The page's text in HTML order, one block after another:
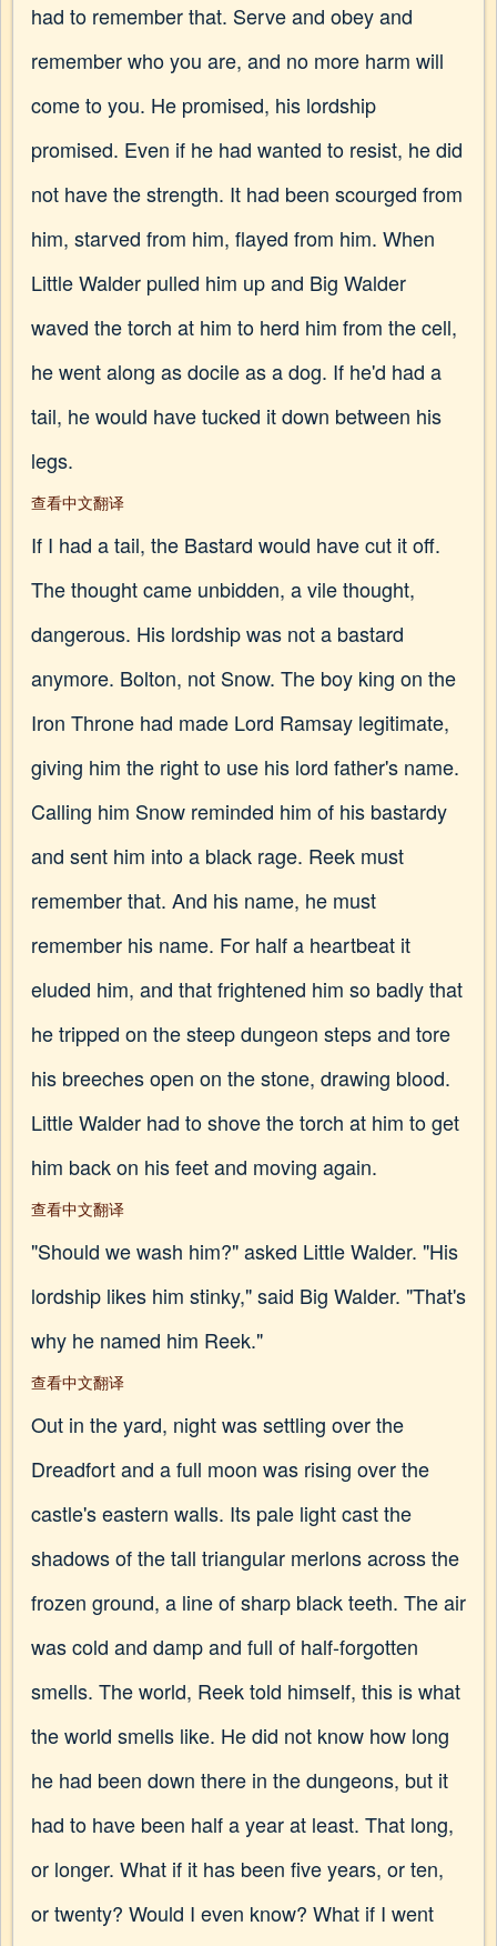
had to remember that. Serve and obey and
remember who you are, and no more harm will
come to you. He promised, his lordship
promised. Even if he had wanted to resist, he did
not have the strength. It had been scourged from
him, starved from him, flayed from him. When
Little Walder pulled him up and Big Walder
waved the torch at him to herd him from the cell,
he went along as docile as a dog. If he'd had a
tail, he would have tucked it down between his
legs.
查看中文翻译
If I had a tail, the Bastard would have cut it off.
The thought came unbidden, a vile thought,
dangerous. His lordship was not a bastard
anymore. Bolton, not Snow. The boy king on the
Iron Throne had made Lord Ramsay legitimate,
giving him the right to use his lord father's name.
Calling him Snow reminded him of his bastardy
and sent him into a black rage. Reek must
remember that. And his name, he must
remember his name. For half a heartbeat it
eluded him, and that frightened him so badly that
he tripped on the steep dungeon steps and tore
his breeches open on the stone, drawing blood.
Little Walder had to shove the torch at him to get
him back on his feet and moving again.
查看中文翻译
"Should we wash him?" asked Little Walder. "His
lordship likes him stinky," said Big Walder. "That's
why he named him Reek."
查看中文翻译
Out in the yard, night was settling over the
Dreadfort and a full moon was rising over the
castle's eastern walls. Its pale light cast the
shadows of the tall triangular merlons across the
frozen ground, a line of sharp black teeth. The air
was cold and damp and full of half-forgotten
smells. The world, Reek told himself, this is what
the world smells like. He did not know how long
he had been down there in the dungeons, but it
had to have been half a year at least. That long,
or longer. What if it has been five years, or ten,
or twenty? Would I even know? What if I went